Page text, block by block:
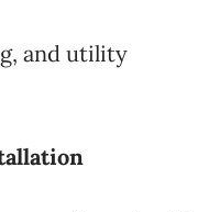
and utility